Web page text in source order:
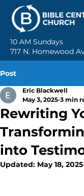
10 AM Sundays
717 N. Homewood
Post
Rewriting
into
Eric Blackwell
May 3, 2025 3 min
Updated: May 18, 2025